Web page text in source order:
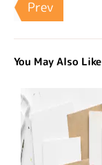
Prev
You May Also Like